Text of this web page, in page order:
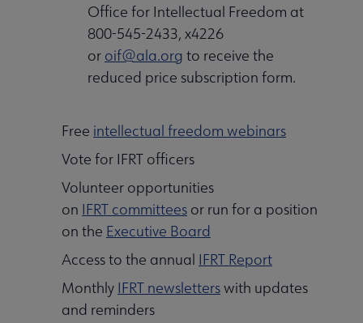
Office for Intellectual Freedom at
800-545-2433, x4226
or oif@ala.org to receive the
reduced price subscription form.
Free intellectual freedom webinars
Vote for IFRT officers
Volunteer opportunities
on IFRT committees or run for a position
on the Executive Board
Access to the annual IFRT Report
Monthly IFRT newsletterswith updates
and reminders